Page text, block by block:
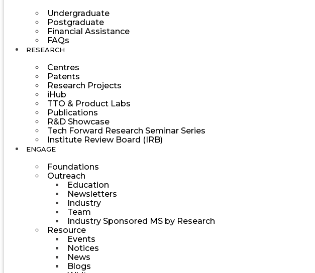
Undergraduate
Postgraduate
Financial Assistance
FAQs
RESEARCH
Centres
Patents
Research Projects
iHub
TTO & Product Labs
Publications
R&D Showcase
Tech Forward Research Seminar Series
Institute Review Board (IRB)
ENGAGE
Foundations
Outreach
Education
Newsletters
Industry
Team
Industry Sponsored MS by Research
Resource
Events
Notices
News
Blogs